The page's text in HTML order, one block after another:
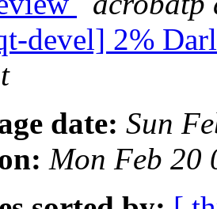
devel] 2%
date: Sun
Mon Feb 20